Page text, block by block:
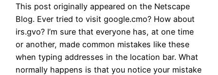
This post originally appeared on the Netscape
Blog. Ever tried to visit google.cmo? How about
irs.gvo? I’m sure that everyone has, at one time
or another, made common mistakes like these
when typing addresses in the location bar. What
normally happens is that you notice your mistake